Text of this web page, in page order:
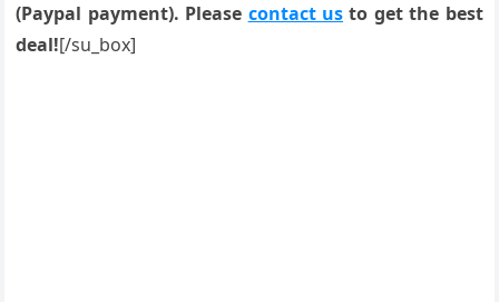
(Paypal payment). Please contact us to get the best
deal![/su_box]